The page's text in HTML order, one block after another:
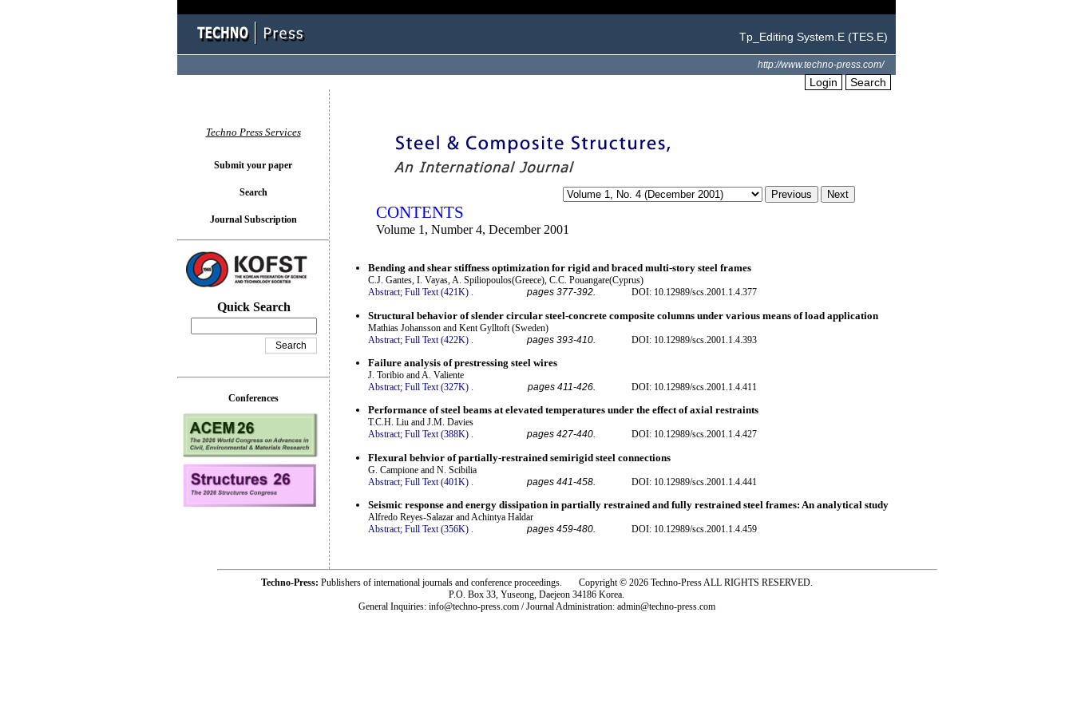
Tp_Editing System.E (TES.E)
http://www.techno-press.com/
Login Search
CONTENTS
Volume 1, Number 4, December 2001
Bending and shear stiffness optimization for rigid and braced multi-story steel frames
C.J. Gantes, I. Vayas, A. Spiliopoulos(Greece), C.C. Pouangare(Cyprus)
Abstract; Full Text (421K) . pages 377-392. DOI: 10.12989/scs.2001.1.4.377
Structural behavior of slender circular steel-concrete composite columns under various means of load application
Mathias Johansson and Kent Gylltoft (Sweden)
Abstract; Full Text (422K) pages 393-410. DOI: 10.12989/scs.2001.1.4.393
Failure analysis of prestressing steel wires
J. Toribio and A. Valiente
Abstract; Full Text (327K) . pages 411-426. DOI: 10.12989/scs.2001.1.4.411
Performance of steel beams at elevated temperatures under the effect of axial restraints
T.C.H. Liu and J.M. Davies
Abstract; Full Text (388K) . pages 427-440. DOI: 10.12989/scs.2001.1.4.427
Flexural behvior of partially-restrained semirigid steel connections
G. Campione and N. Scibilia
Abstract; Full Text (401K) pages 441-458. DOI: 10.12989/scs.2001.1.4.441
Seismic response and energy dissipation in partially restrained and fully restrained steel frames: An analytical study
Alfredo Reyes-Salazar and Achintya Haldar
Abstract; Full Text (356K) . pages 459-480. DOI: 10.12989/scs.2001.1.4.459
Techno Press Services
Submit your paper
Search
Journal Subscription
Quick Search
Conferences
Techno-Press: Publishers of international journals and conference proceedings. Copyright © 2026 Techno-Press ALL RIGHTS RESERVED.
P.O. Box 33, Yuseong, Daejeon 34186 Korea.
General Inquiries: info@techno-press.com / Journal Administration: admin@techno-press.com